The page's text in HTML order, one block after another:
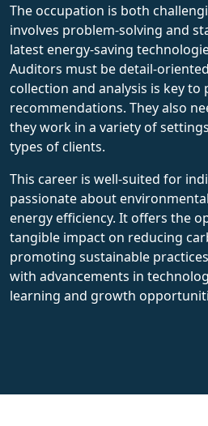
The occupation is both
involves problem-solving and
latest energy-saving
Auditors must be detail-
collection and analysis is key
recommendations. They also
they work in a variety of
types of clients.
This career is well-suited for
passionate about
energy efficiency. It offers the
tangible impact on reducing
promoting sustainable
with advancements in
learning and growth